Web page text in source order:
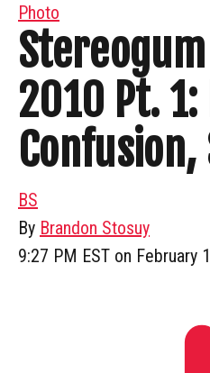
Photo
2010 Pt. 1:
Confusion,
BS
By Brandon Stosuy
9:27 PM EST on February